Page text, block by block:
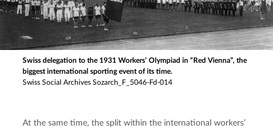
Swiss delegation to the 1931 Workers’ Olympiad in “Red Vienna”, the
biggest international sporting event of its time.
Swiss Social Archives Sozarch_F_5046-Fd-014
At the same time, the split within the international workers’